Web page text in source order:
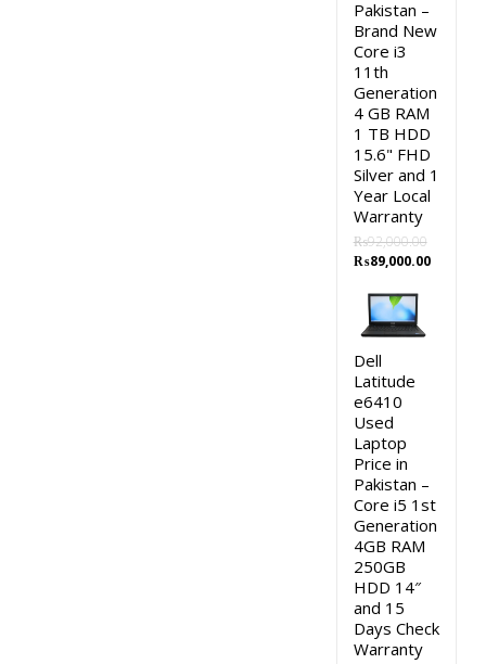
Pakistan –
Brand New
Core i3
11th
Generation
4 GB RAM
1 TB HDD
15.6" FHD
Silver and 1
Year Local
Warranty
₨92,000.00
Original
was:
₨92,000.00.
₨89,000.00Current
Dell
Latitude
e6410
Used
Laptop
Price in
Pakistan –
Core i5 1st
Generation
4GB RAM
250GB
HDD 14″
and 15
Days Check
Warranty